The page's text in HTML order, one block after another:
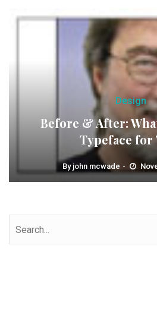
Design
Before & After:
Typeface for
By john mcwade